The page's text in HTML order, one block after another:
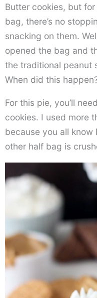
Butter cookies, but
bag, there’s no
snacking on them.
opened the bag and
the traditional peanut
When did this
For this pie, you’ll
cookies. I used more
because you all know
other half bag is